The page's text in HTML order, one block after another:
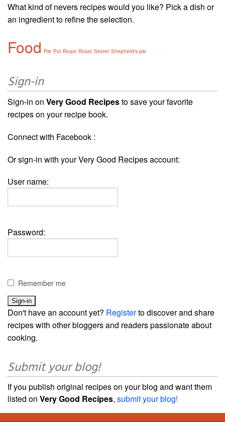
What kind of nevers recipes would you like? Pick a dish or
an ingredient to refine the selection.
Food Pie Pot Roast Roast Secret Shepherd’s pie
Sign-in
Sign-in on Very Good Recipesto save your favorite
recipes on your recipe book.
Connect with Facebook :
Or sign-in with your Very Good Recipes account:
User name:
Password:
Remember me
Don't have an account yet? Registerto discover and share
recipes with other bloggers and readers passionate about
cooking.
Submit your blog!
If you publish original recipes on your blog and want them
listed on Very Good Recipes, submit your blog!